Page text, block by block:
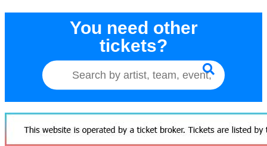
You need other
tickets?